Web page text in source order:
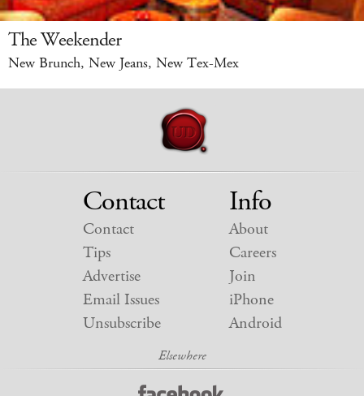
The Weekender
New Brunch, New Jeans, New Tex-Mex
Contact
Contact
Tips
Advertise
Email Issues
Unsubscribe
Info
About
Careers
Join
iPhone
Android